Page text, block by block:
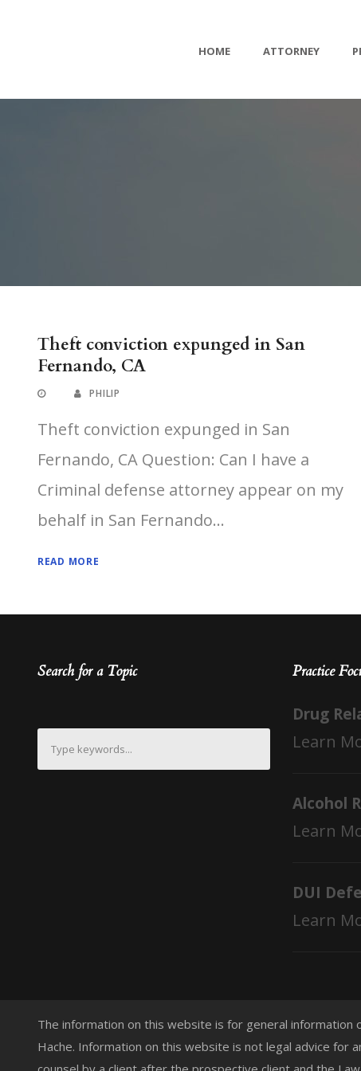
HOME ATTORNEY
Theft conviction expunged in San
Fernando, CA
PHILIP
Theft conviction expunged in San
Fernando, CA Question: Can I have a
Criminal defense attorney appear on my
behalf in San Fernando...
READ MORE
Search for a Topic Practice
Drug
Learn
Alcohol
Learn
DUI
Learn
The information on this website is for general
Hache. Information on this website is not legal advice for